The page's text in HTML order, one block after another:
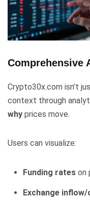
Comprehensive
Crypto30x.com isn’t
context through
why prices move.
Users can visualize:
Funding rates on
Exchange